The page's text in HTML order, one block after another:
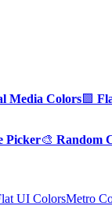
Media Colors🟪
Picker🎨 Random
UI ColorsMetro